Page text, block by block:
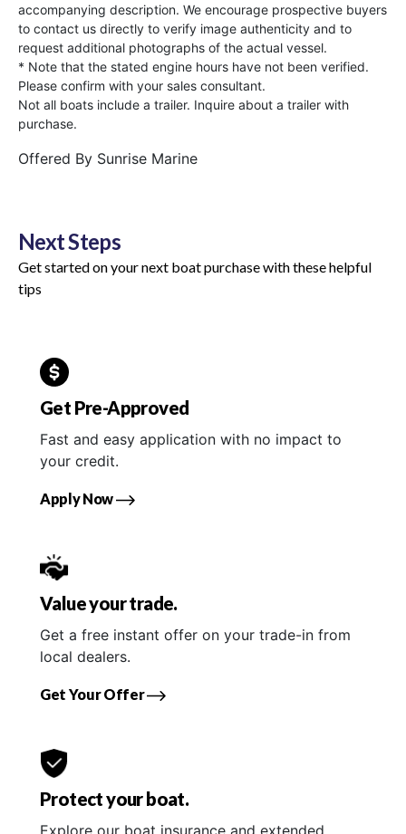
accompanying description. We encourage prospective buyers
to contact us directly to verify image authenticity and to
request additional photographs of the actual vessel.
* Note that the stated engine hours have not been verified.
Please confirm with your sales consultant.
Not all boats include a trailer. Inquire about a trailer with
purchase.
Offered By Sunrise Marine
Next Steps
Get started on your next boat purchase with these helpful
tips
Get Pre-Approved
Fast and easy application with no impact to
your credit.
Apply Now
Value your trade.
Get a free instant offer on your trade-in from
local dealers.
Get Your Offer
Protect your boat.
Explore our boat insurance and extended